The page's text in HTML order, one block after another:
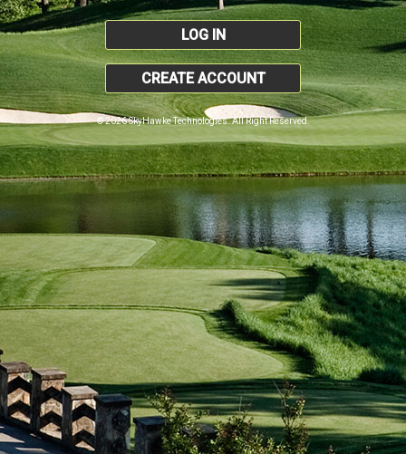
LOG IN
CREATE ACCOUNT
© 2026 SkyHawke Technologies. All Right Reserved.